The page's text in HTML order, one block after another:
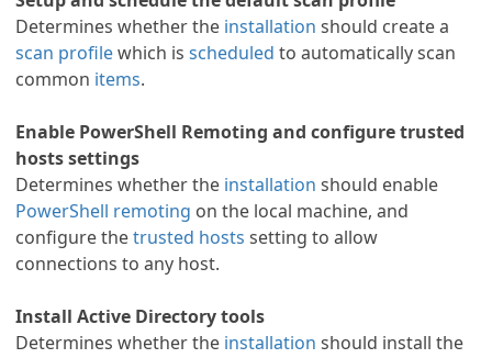
Determines whether the installation should create a
scan profilewhich is scheduled to automatically scan
common items.
Enable PowerShell Remoting and configure trusted
hosts settings
Determines whether the installation should enable
PowerShell remoting on the local machine, and
configure thetrusted hosts setting to allow
connections to any host.
Install Active Directory tools
Determines whether the installation should install the